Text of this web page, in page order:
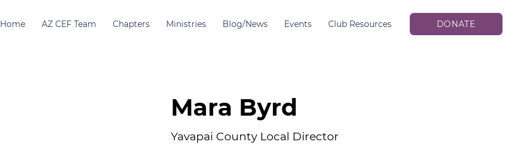
Home AZ CEF Team Chapters Ministries Blog/News Events Club Resources DONATE
Mara Byrd
Yavapai County Local Director